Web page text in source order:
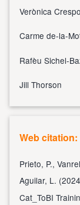
Verònica Crespo
Carme de-la-
Rafèu Sichel-
Jill Thorson
Web citation:
Prieto, P.,
Aguilar, L.
Cat_ToBI